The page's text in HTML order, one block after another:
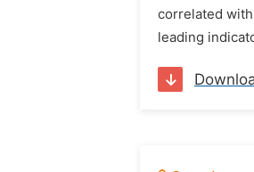
correlated
leading